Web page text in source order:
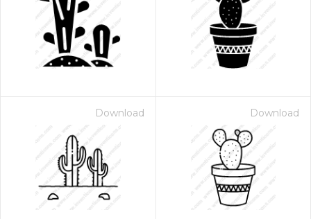
Download Download